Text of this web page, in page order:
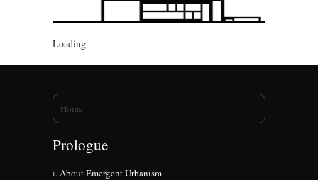
Loading
You are here
Home
Prologue
About Emergent Urbanism